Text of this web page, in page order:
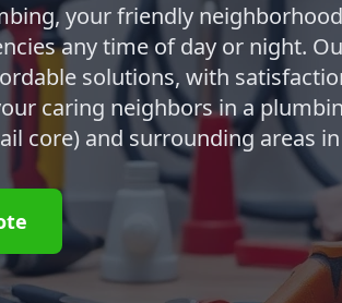
your friendly
any time of day or night.
solutions, with
caring neighbors in a
core) and surrounding areas